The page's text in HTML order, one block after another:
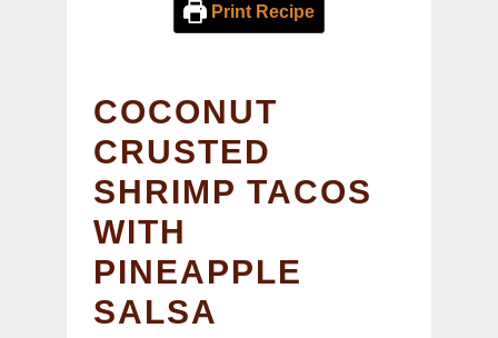
Print Recipe
COCONUT
CRUSTED
SHRIMP TACOS
WITH
PINEAPPLE
SALSA